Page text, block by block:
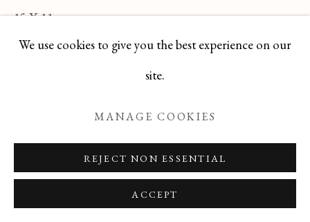
We use cookies to give you the best experience on our
site.
MANAGE COOKIES
REJECT NON ESSENTIAL
ACCEPT
15 X 11
TEYJ0517-214
READ MORE